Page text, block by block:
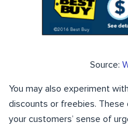
Source:
You may also experiment
discounts or freebies.
your customers’ sense of